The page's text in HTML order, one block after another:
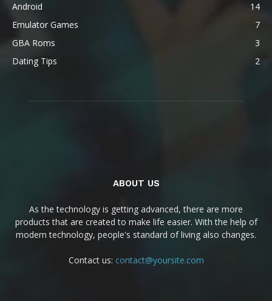
Android
14
Emulator Games
7
GBA Roms
3
Dating Tips
2
ABOUT US
As the technology is getting advanced, there are more
products that are created to make life easier. With the help of
modern technology, people's standard of living also changes.
Contact us: contact@yoursite.com